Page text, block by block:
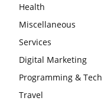
Health
Miscellaneous
Services
Digital Marketing
Programming & Tech
Travel